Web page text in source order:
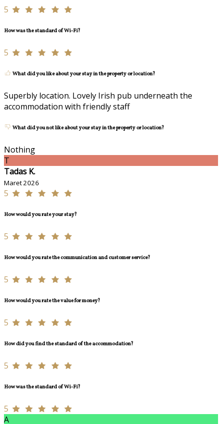
5
How was the standard of Wi-Fi?
5
What did you like about your stay in the property or location?
Superbly location. Lovely Irish pub underneath the
accommodation with friendly staff
What did you not like about your stay in the property or location?
Nothing
T
Tadas K.
Maret 2026
5
How would you rate your stay?
5
How would you rate the communication and customer service?
5
How would you rate the value for money?
5
How did you find the standard of the accommodation?
5
How was the standard of Wi-Fi?
5
A